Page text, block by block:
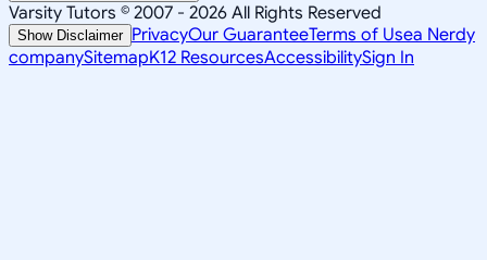
Varsity Tutors © 2007 - 2026 All Rights Reserved
Show Disclaimer PrivacyOur GuaranteeTerms of Usea Nerdy
companySitemapK12 ResourcesAccessibilitySign In